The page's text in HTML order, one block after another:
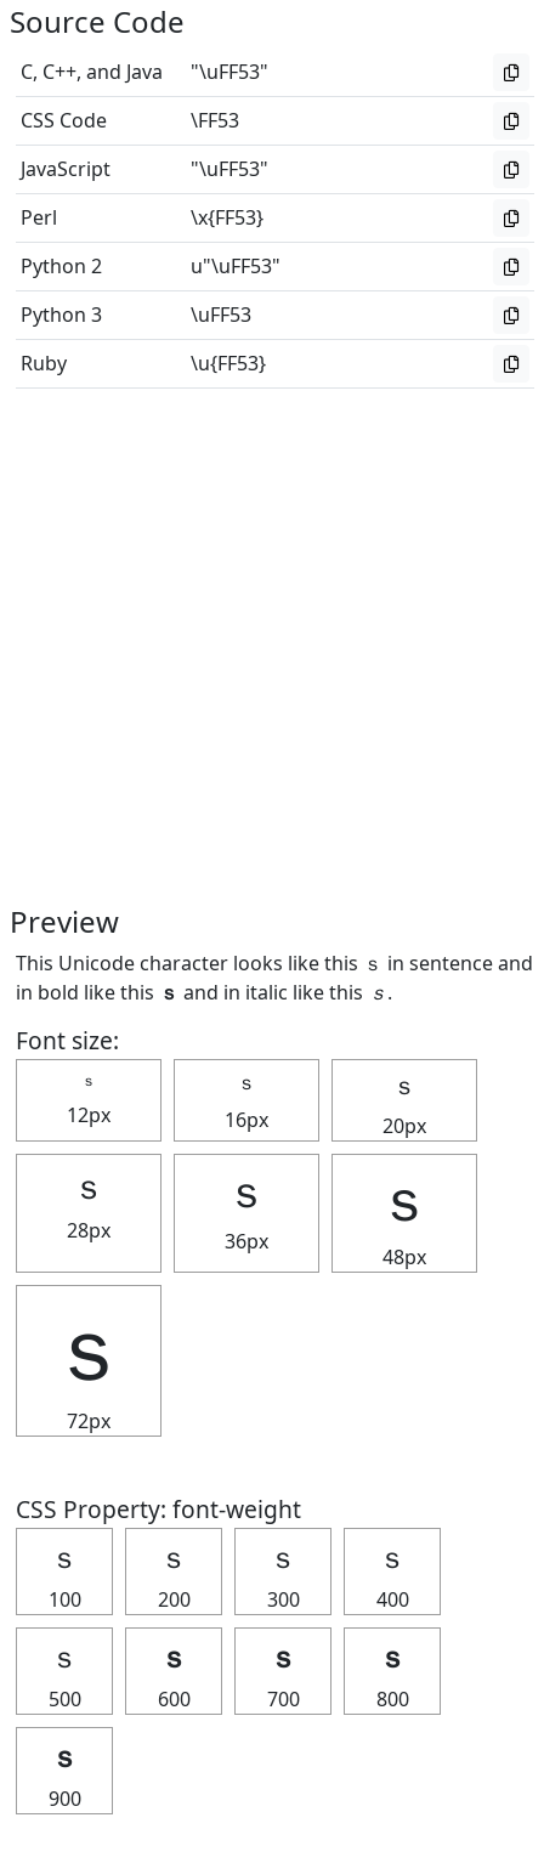
Source Code
C, C++, and Java
"\uFF53"
CSS Code
\FF53
JavaScript
"\uFF53"
Perl
\x{FF53}
Python 2
u"\uFF53"
Python 3
\uFF53
Ruby
\u{FF53}
Preview
This Unicode character looks like this ｓ in sentence and
in bold like this ｓ and in italic like this ｓ.
Font size:
ｓ
12px
ｓ
16px
ｓ
20px
ｓ
28px
ｓ
36px
ｓ
48px
ｓ
72px
CSS Property: font-weight
ｓ
100
ｓ
200
ｓ
300
ｓ
400
ｓ
500
ｓ
600
ｓ
700
ｓ
800
ｓ
900